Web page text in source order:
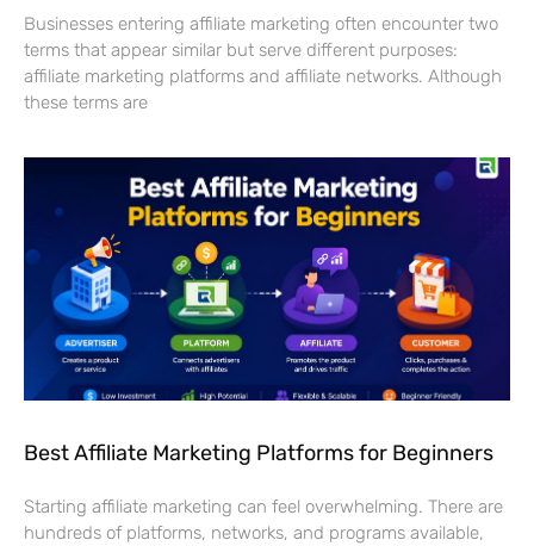
Businesses entering affiliate marketing often encounter two
terms that appear similar but serve different purposes:
affiliate marketing platforms and affiliate networks. Although
these terms are
Best Affiliate Marketing Platforms for Beginners
Starting affiliate marketing can feel overwhelming. There are
hundreds of platforms, networks, and programs available,